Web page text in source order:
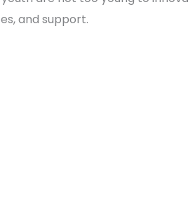
and support.